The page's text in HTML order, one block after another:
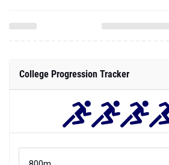
College Progression Tracker